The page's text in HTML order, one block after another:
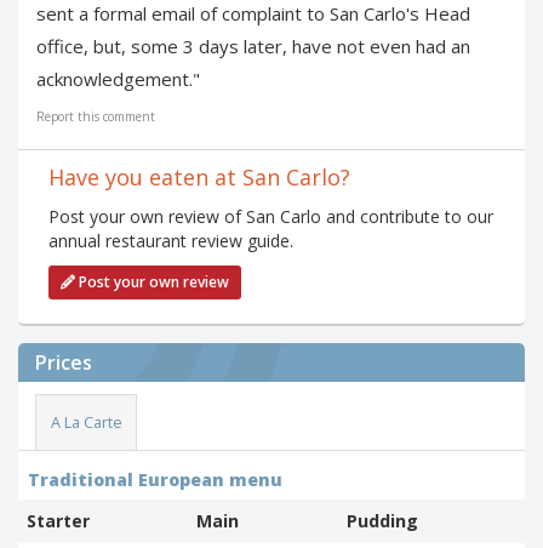
sent a formal email of complaint to San Carlo's Head
office, but, some 3 days later, have not even had an
acknowledgement."
Report this comment
Have you eaten at San Carlo?
Post your own review of San Carlo and contribute to our
annual restaurant review guide.
Post your own review
Prices
A La Carte
Traditional European menu
Starter
Main Pudding